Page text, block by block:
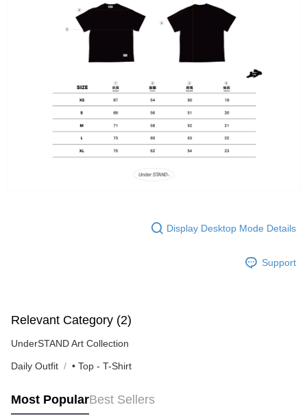
Display Desktop Mode Details
Support
Relevant Category (2)
UnderSTAND Art Collection
Daily Outfit • Top - T-Shirt
Most PopularBest Sellers